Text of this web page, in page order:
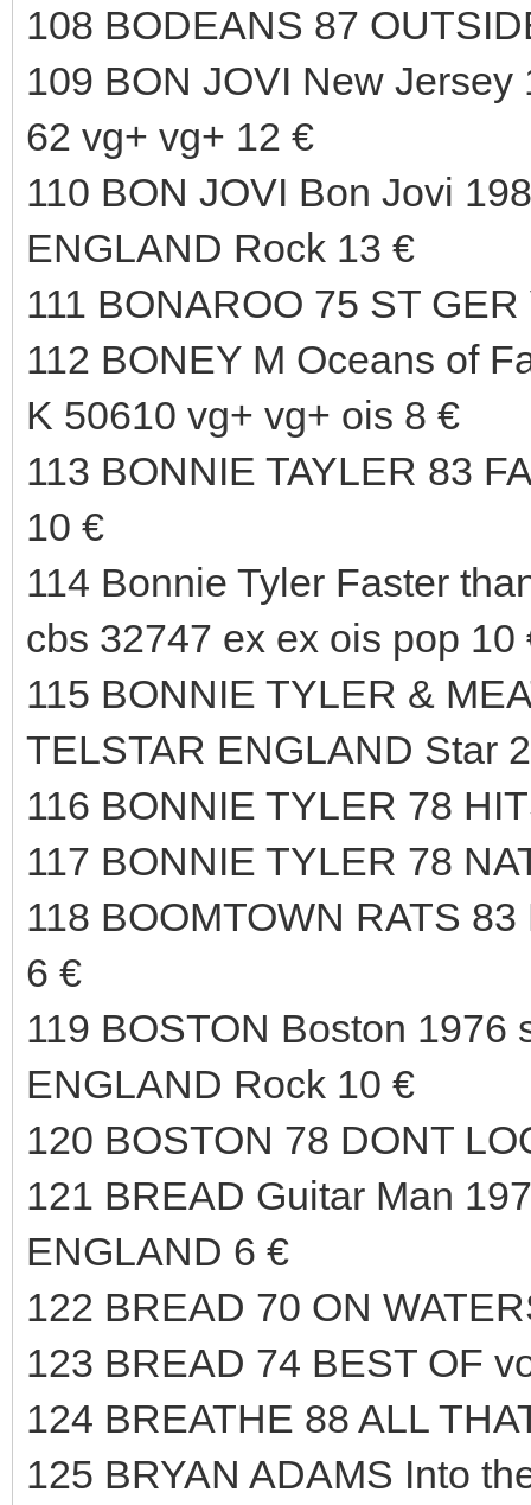
108 BODEANS 87
109 BON JOVI New
62 vg+ vg+ 12 €
110 BON JOVI Bon Jovi
ENGLAND Rock 13 €
111 BONAROO 75 ST
112 BONEY M Oceans of
K 50610 vg+ vg+ ois 8 €
113 BONNIE TAYLER 83
10 €
114 Bonnie Tyler Faster
cbs 32747 ex ex ois pop 10
115 BONNIE TYLER &
TELSTAR ENGLAND Star
116 BONNIE TYLER 78
117 BONNIE TYLER 78
118 BOOMTOWN RATS
6 €
119 BOSTON Boston 1976
ENGLAND Rock 10 €
120 BOSTON 78 DONT
121 BREAD Guitar Man
ENGLAND 6 €
122 BREAD 70 ON
123 BREAD 74 BEST OF
124 BREATHE 88 ALL
125 BRYAN ADAMS Into